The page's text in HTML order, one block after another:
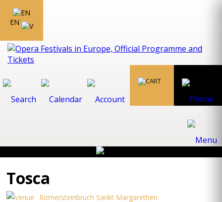
EN
Tosca
Römersteinbruch Sankt Margarethen